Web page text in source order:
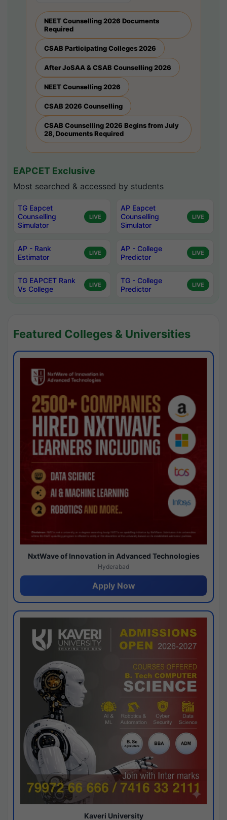
NEET Counselling 2026 Documents
Required
CSAB Participating Colleges 2026
After JoSAA & CSAB Counselling 2026
NEET Counselling 2026
CSAB 2026 Counselling
CSAB Counselling 2026 Begins from July
28, Documents Required
EAPCET Exclusive
Most searched & accessed by students
TG Eapcet
Counselling
Simulator
LIVE
AP Eapcet
Counselling
Simulator
LIVE
AP - Rank
Estimator
LIVE
AP - College
Predictor
LIVE
TG EAPCET Rank
Vs College
LIVE
TG - College
Predictor
LIVE
Featured Colleges & Universities
NxtWave of Innovation in Advanced Technologies
Hyderabad
Apply Now
Kaveri University